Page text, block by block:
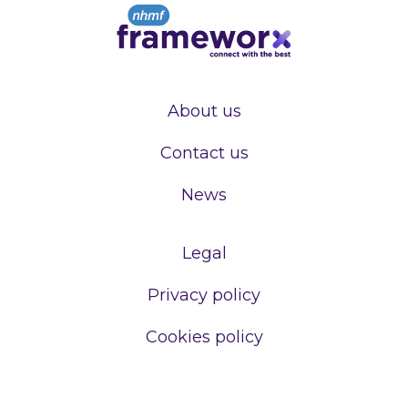
About us
Contact us
News
Legal
Privacy policy
Cookies policy